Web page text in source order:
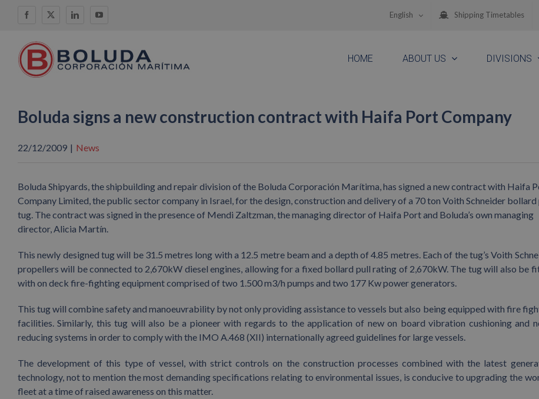
Facebook
X LinkedInYouTube English Shipping Timetables
HOME ABOUT US DIVISIONS
Boluda signs a new construction contract with Haifa Port Company
22/12/2009 | News
Boluda Shipyards, the shipbuilding and repair division of the Boluda Corporación Marítima, has signed a new contract with Haifa
Company Limited, the public sector company in Israel, for the design, construction and delivery of a 70 ton Voith Schneider bollard
tug. The contract was signed in the presence of Mendi Zaltzman, the managing director of Haifa Port and Boluda’s own managing
director, Alicia Martín.
This newly designed tug will be 31.5 metres long with a 12.5 metre beam and a depth of 4.85 metres. Each of the tug’s Voith
propellers will be connected to 2,670kW diesel engines, allowing for a fixed bollard pull rating of 2,670kW. The tug will also be
with on deck fire-fighting equipment comprised of two 1.500 m3/h pumps and two 177 Kw power generators.
This tug will combine safety and manoeuvrability by not only providing assistance to vessels but also being equipped with fire
facilities. Similarly, this tug will also be a pioneer with regards to the application of new on board vibration cushioning and
reducing systems in order to comply with the IMO A.468 (XII) internationally agreed guidelines for large vessels.
The development of this type of vessel, with strict controls on the construction processes combined with the latest
technology, not to mention the most demanding specifications relating to environmental issues, is conducive to upgrading the
fleet at a time of raised awareness on this matter.